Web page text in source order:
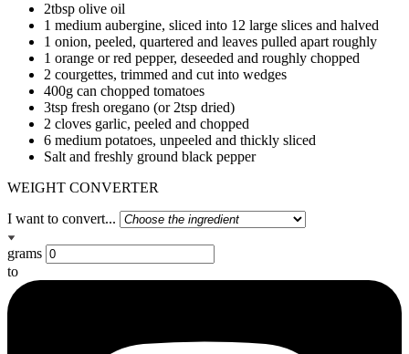
2tbsp olive oil
1 medium aubergine, sliced into 12 large slices and halved
1 onion, peeled, quartered and leaves pulled apart roughly
1 orange or red pepper, deseeded and roughly chopped
2 courgettes, trimmed and cut into wedges
400g can chopped tomatoes
3tsp fresh oregano (or 2tsp dried)
2 cloves garlic, peeled and chopped
6 medium potatoes, unpeeled and thickly sliced
Salt and freshly ground black pepper
WEIGHT CONVERTER
I want to convert...
grams
to